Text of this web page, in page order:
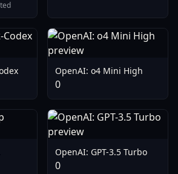
OpenAI: o4 Mini High
0
OpenAI: GPT-3.5 Turbo
0